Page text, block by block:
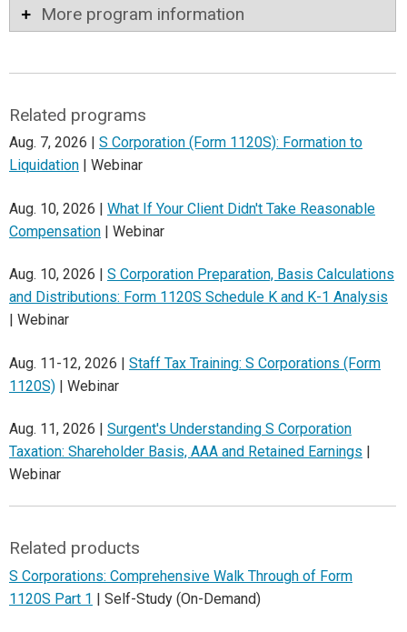
More program information
Related programs
Aug. 7, 2026 | S Corporation (Form 1120S): Formation to
Liquidation | Webinar
Aug. 10, 2026 | What If Your Client Didn't Take Reasonable
Compensation | Webinar
Aug. 10, 2026 | S Corporation Preparation, Basis Calculations
and Distributions: Form 1120S Schedule K and K-1 Analysis
| Webinar
Aug. 11-12, 2026 | Staff Tax Training: S Corporations (Form
1120S) | Webinar
Aug. 11, 2026 | Surgent's Understanding S Corporation
Taxation: Shareholder Basis, AAA and Retained Earnings |
Webinar
Related products
S Corporations: Comprehensive Walk Through of Form
1120S Part 1 | Self-Study (On-Demand)